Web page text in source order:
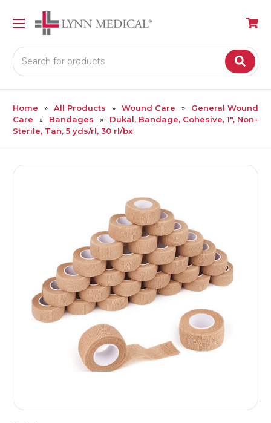
Search
Home All Products Wound Care
General Wound
Care
Bandages
Dukal, Bandage, Cohesive, 1", Non-
Sterile, Tan, 5 yds/rl, 30 rl/bx